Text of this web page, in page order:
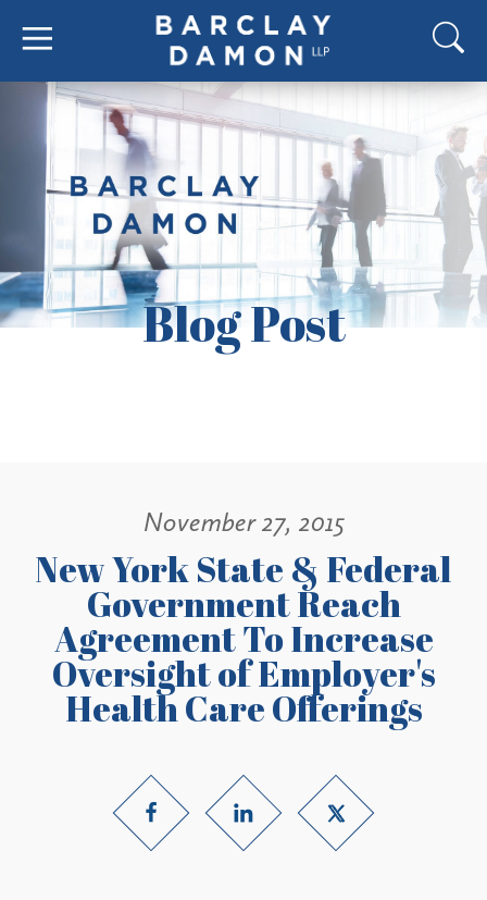
Blog Post
November 27, 2015
New York State & Federal
Government Reach
Agreement To Increase
Oversight of Employer's
Health Care Offerings